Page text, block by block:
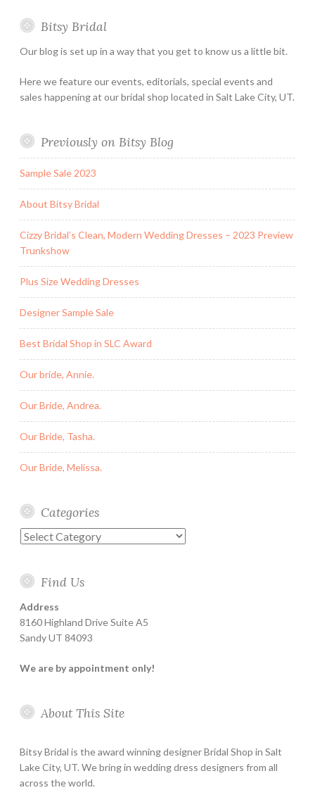
Hours
Bitsy Bridal
Our blog is set up in a way that you get to know us a little bit.
Here we feature our events, editorials, special events and
sales happening at our bridal shop located in Salt Lake City, UT.
Previously on Bitsy Blog
Sample Sale 2023
About Bitsy Bridal
Cizzy Bridal’s Clean, Modern Wedding Dresses – 2023 Preview
Trunkshow
Plus Size Wedding Dresses
Designer Sample Sale
Best Bridal Shop in SLC Award
Our bride, Annie.
Our Bride, Andrea.
Our Bride, Tasha.
Our Bride, Melissa.
Categories
Categories
Find Us
Address
8160 Highland Drive Suite A5
Sandy UT 84093
We are by appointment only!
About This Site
Bitsy Bridal is the award winning designer Bridal Shop in Salt
Lake City, UT. We bring in wedding dress designers from all
across the world.